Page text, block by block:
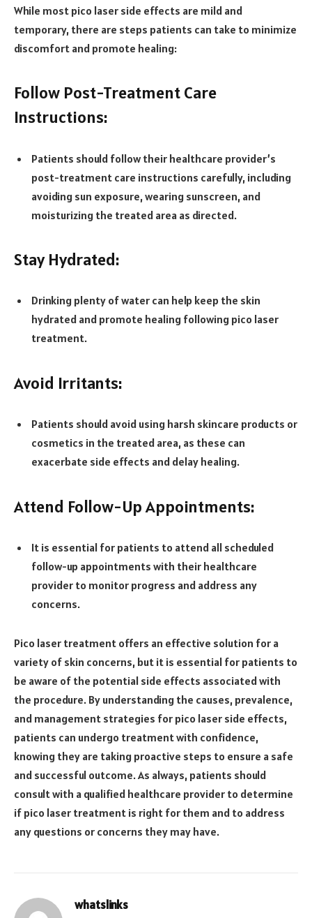
While most pico laser side effects are mild and
temporary, there are steps patients can take to minimize
discomfort and promote healing:
Follow Post-Treatment Care
Instructions:
Patients should follow their healthcare provider’s
post-treatment care instructions carefully, including
avoiding sun exposure, wearing sunscreen, and
moisturizing the treated area as directed.
Stay Hydrated:
Drinking plenty of water can help keep the skin
hydrated and promote healing following pico laser
treatment.
Avoid Irritants:
Patients should avoid using harsh skincare products or
cosmetics in the treated area, as these can
exacerbate side effects and delay healing.
Attend Follow-Up Appointments:
It is essential for patients to attend all scheduled
follow-up appointments with their healthcare
provider to monitor progress and address any
concerns.
Pico laser treatment offers an effective solution for a
variety of skin concerns, but it is essential for patients to
be aware of the potential side effects associated with
the procedure. By understanding the causes, prevalence,
and management strategies for pico laser side effects,
patients can undergo treatment with confidence,
knowing they are taking proactive steps to ensure a safe
and successful outcome. As always, patients should
consult with a qualified healthcare provider to determine
if pico laser treatment is right for them and to address
any questions or concerns they may have.
whatslinks